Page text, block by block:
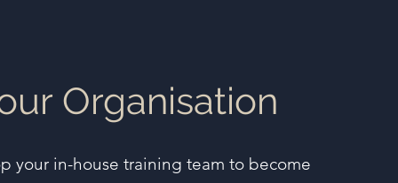
Organisation
your in-house training team to become